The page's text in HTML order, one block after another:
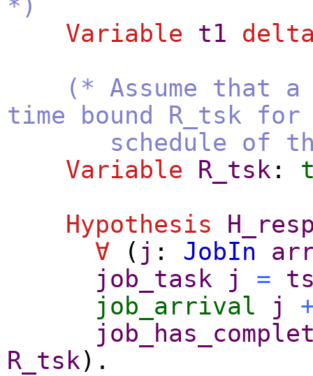
*)
Variable
t1
(* Assume that a
time bound R_tsk
schedule of this
Variable
R_tsk :
Hypothesis
∀ ( j : JobIn
job_task
j =
job_arrival
j
R_tsk).